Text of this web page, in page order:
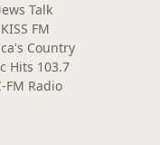
Talk
FM
Country
Hits 103.7
FM Radio